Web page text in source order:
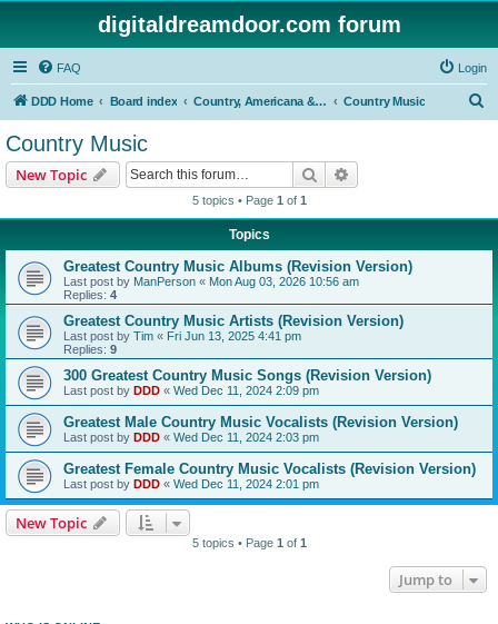
digitaldreamdoor.com forum
FAQ Login
DDD Home Board index Country, Americana & Folk Music Country Music
Country Music
New Topic Search
5 topics • Page 1 of 1
Topics
Greatest Country Music Albums (Revision Version)
Last post by ManPerson « Mon Aug 03, 2026 10:56 am
Replies: 4
Greatest Country Music Artists (Revision Version)
Last post by Tim « Fri Jun 13, 2025 4:41 pm
Replies: 9
300 Greatest Country Music Songs (Revision Version)
Last post by DDD « Wed Dec 11, 2024 2:09 pm
Greatest Male Country Music Vocalists (Revision Version)
Last post by DDD « Wed Dec 11, 2024 2:03 pm
Greatest Female Country Music Vocalists (Revision Version)
Last post by DDD « Wed Dec 11, 2024 2:01 pm
New Topic
5 topics • Page 1 of 1
Jump to